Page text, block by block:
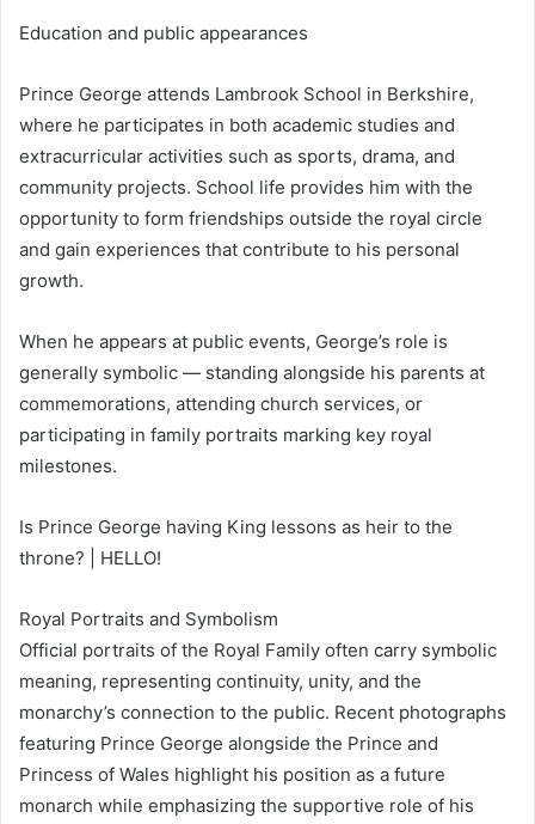
Education and public appearances
Prince George attends Lambrook School in Berkshire,
where he participates in both academic studies and
extracurricular activities such as sports, drama, and
community projects. School life provides him with the
opportunity to form friendships outside the royal circle
and gain experiences that contribute to his personal
growth.
When he appears at public events, George’s role is
generally symbolic — standing alongside his parents at
commemorations, attending church services, or
participating in family portraits marking key royal
milestones.
Is Prince George having King lessons as heir to the
throne? | HELLO!
Royal Portraits and Symbolism
Official portraits of the Royal Family often carry symbolic
meaning, representing continuity, unity, and the
monarchy’s connection to the public. Recent photographs
featuring Prince George alongside the Prince and
Princess of Wales highlight his position as a future
monarch while emphasizing the supportive role of his